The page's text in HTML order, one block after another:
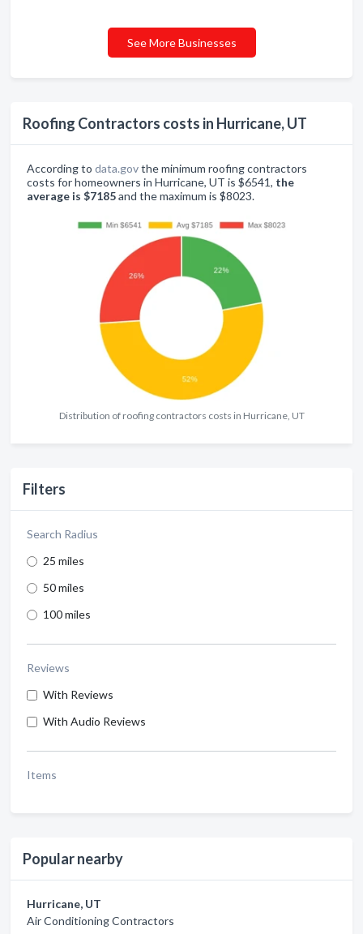
Roofing Contractors costs in Hurricane, UT
According to data.govthe minimum roofing contractors
costs for homeowners in Hurricane, UT is $6541, the
average is $7185and the maximum is $8023.
Distribution of roofing contractors costs in Hurricane, UT
Filters
Search Radius
25 miles
50 miles
100 miles
Reviews
With Reviews
With Audio Reviews
Items
Popular nearby
Hurricane, UT
Air Conditioning Contractors
See More Businesses